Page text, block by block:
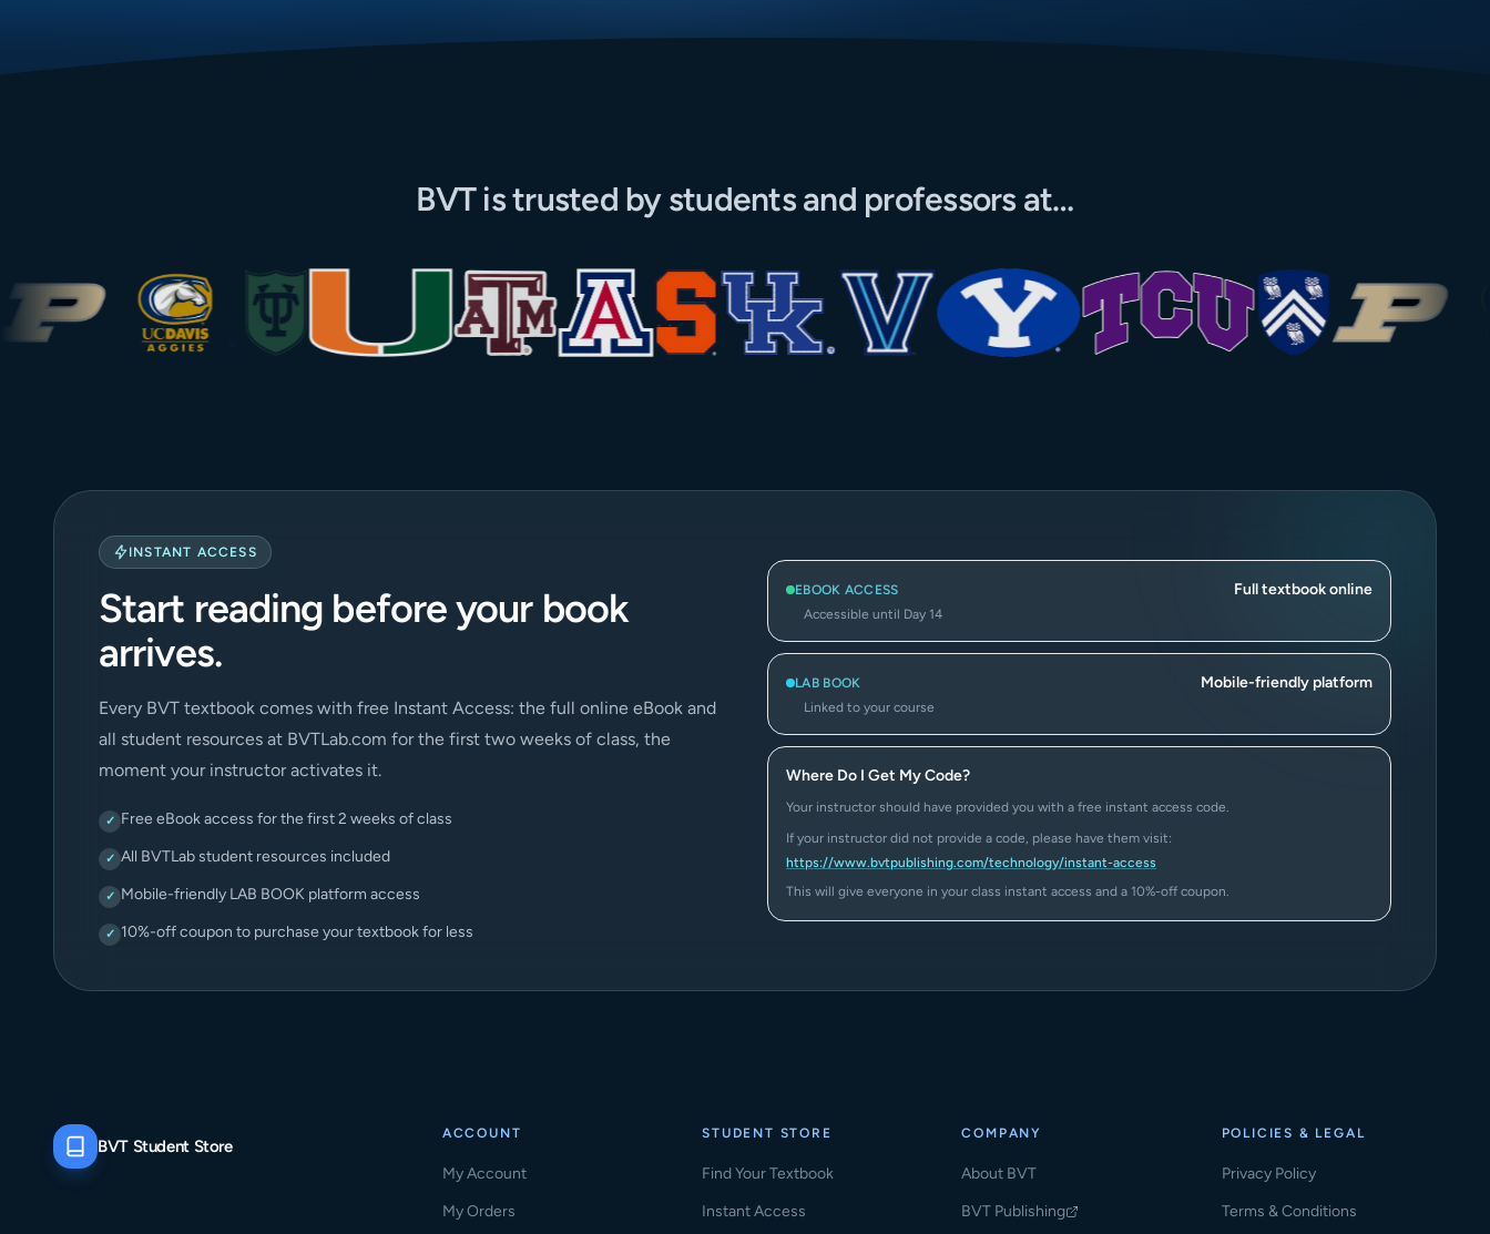
BVT is trusted by students and professors at…
INSTANT ACCESS
Start reading before your book
arrives.
Every BVT textbook comes with free Instant Access: the full online eBook and
all student resources at BVTLab.com for the first two weeks of class, the
moment your instructor activates it.
✓ Free eBook access for the first 2 weeks of class
✓ All BVTLab student resources included
✓ Mobile-friendly LAB BOOK platform access
✓ 10%-off coupon to purchase your textbook for less
EBOOK ACCESS Full textbook online
Accessible until Day 14
LAB BOOK Mobile-friendly platform
Linked to your course
Where Do I Get My Code?
Your instructor should have provided you with a free instant access code.
If your instructor did not provide a code, please have them visit:
https://www.bvtpublishing.com/technology/instant-access
This will give everyone in your class instant access and a 10%-off coupon.
BVT Student Store
ACCOUNT
My Account
My Orders
STUDENT STORE
Find Your Textbook
Instant Access
COMPANY
About BVT
BVT Publishing
(opens in a new tab)
POLICIES & LEGAL
Privacy Policy
Terms & Conditions